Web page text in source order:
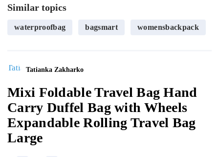
Similar topics
waterproofbag bagsmart womensbackpack
Tatianka Zakharko
Mixi Foldable Travel Bag Hand
Carry Duffel Bag with Wheels
Expandable Rolling Travel Bag
Large